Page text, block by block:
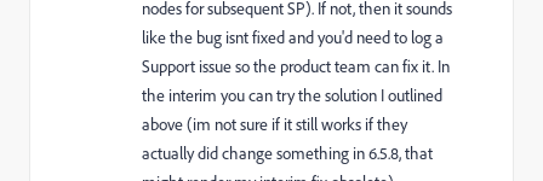
nodes for subsequent SP). If not, then it sounds
like the bug isnt fixed and you'd need to log a
Support issue so the product team can fix it. In
the interim you can try the solution I outlined
above (im not sure if it still works if they
actually did change something in 6.5.8, that